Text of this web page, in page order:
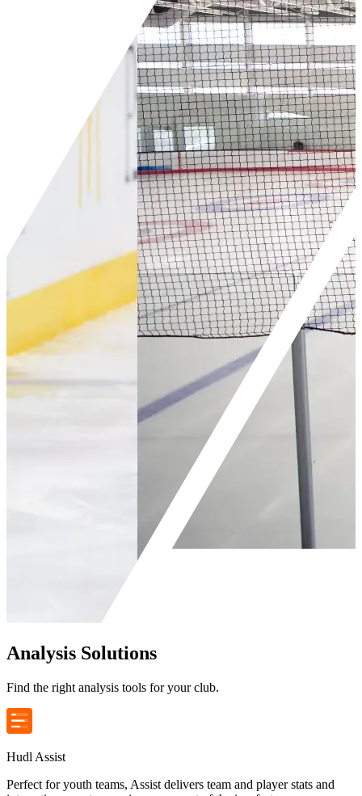
Analysis Solutions
Find the right analysis tools for your club.
Hudl Assist
Perfect for youth teams, Assist delivers team and player stats and